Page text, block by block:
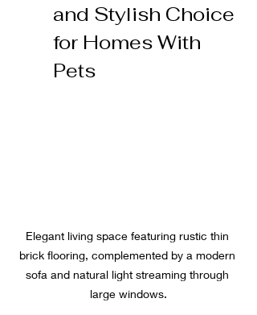
and Stylish Choice
for Homes With
Pets
Elegant living space featuring rustic thin
brick flooring, complemented by a modern
sofa and natural light streaming through
large windows.